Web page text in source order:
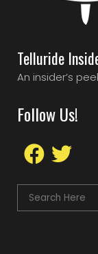
Telluride
An insider’s
Follow Us!